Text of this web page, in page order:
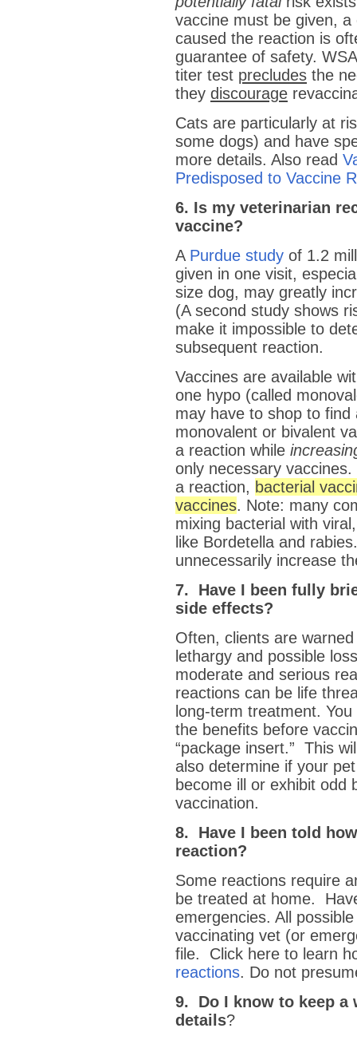
vaccine must be given,
caused the reaction is
guarantee of safety.
titer test precludes the
they discourage
Cats are particularly at
some dogs) and have
more details. Also read
Predisposed to Vaccine
6. Is my veterinarian
vaccine?
A Purdue study of 1.2
given in one visit,
size dog, may greatly
(A second study shows
make it impossible to
subsequent reaction.
Vaccines are available
one hypo (called
may have to shop to
monovalent or bivalent
a reaction while
only necessary
a reaction, bacterial
vaccines. Note: many
mixing bacterial with
like Bordetella and
unnecessarily increase
7. Have I been fully
side effects?
Often, clients are
lethargy and possible
moderate and serious
reactions can be life
long-term treatment.
the benefits before
“package insert.” This
also determine if your
become ill or exhibit odd
vaccination.
8. Have I been told
reaction?
Some reactions require
be treated at home.
emergencies. All
vaccinating vet (or
file. Click here to learn
reactions. Do not
9. Do I know to keep a
details?